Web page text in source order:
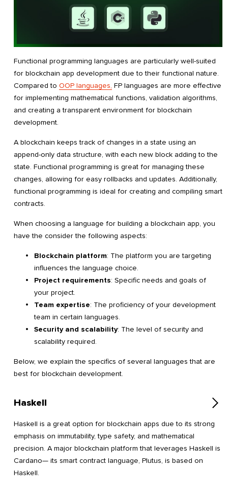
Functional programming languages are particularly well-suited
for blockchain app development due to their functional nature.
Compared to OOP languages, FP languages are more effective
for implementing mathematical functions, validation algorithms,
and creating a transparent environment for blockchain
development.
A blockchain keeps track of changes in a state using an
append-only data structure, with each new block adding to the
state. Functional programming is great for managing these
changes, allowing for easy rollbacks and updates. Additionally,
functional programming is ideal for creating and compiling smart
contracts.
When choosing a language for building a blockchain app, you
have the consider the following aspects:
Blockchain platform: The platform you are targeting
influences the language choice.
Project requirements: Specific needs and goals of
your project.
Team expertise: The proficiency of your development
team in certain languages.
Security and scalability: The level of security and
scalability required.
Below, we explain the specifics of several languages that are
best for blockchain development.
Haskell
Haskell is a great option for blockchain apps due to its strong
emphasis on immutability, type safety, and mathematical
precision. A major blockchain platform that leverages Haskell is
Cardano— its smart contract language, Plutus, is based on
Haskell.